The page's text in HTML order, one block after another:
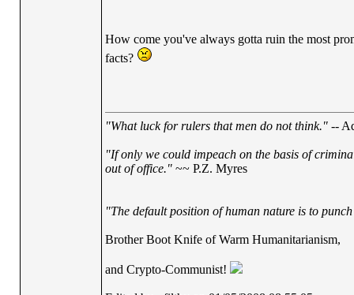
How come you've always gotta ruin the most
facts?
"What luck for rulers that men do not think."--
"If only we could impeach on the basis of
out of office."~~ P.Z. Myres
"The default position of human nature is to
Brother Boot Knife of Warm Humanitarianism,
and Crypto-Communist!